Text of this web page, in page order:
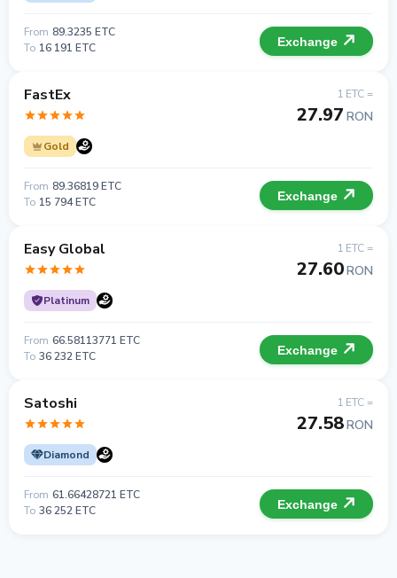
From 89.3235 ETC
To 16 191 ETC Exchange
FastEx
Gold
1 ETC =
27.97 RON
From 89.36819 ETC
To 15 794 ETC Exchange
Easy Global
Platinum
1 ETC =
27.60RON
From 66.58113771 ETC
To 36 232 ETC Exchange
Satoshi
Diamond
1 ETC =
27.58RON
From 61.66428721 ETC
To 36 252 ETC Exchange